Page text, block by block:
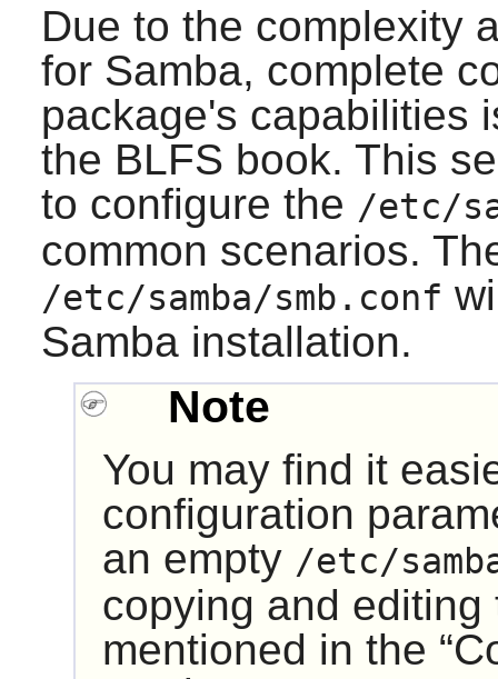
Due to the complexity
for Samba, complete
package's capabilities
the BLFS book. This
to configure the /etc/
common scenarios.
/etc/samba/smb.conf
Sambainstallation.
Note
You may find it
configuration
an empty /etc/
copying and
mentioned in the “